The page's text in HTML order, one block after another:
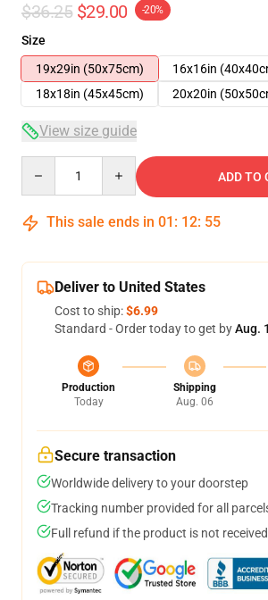
$36.25 $29.00 -20%
Size
19x29in (50x75cm)
16x16in
18x18in (45x45cm)
20x20in
View size guide
ADD TO
This sale ends in 01 : 12: 54
Deliver to United States
Cost to ship:$6.99
Standard - Order today to get byAug.
Production
Today
Shipping
Aug. 06
Secure transaction
Worldwide delivery to your doorstep
Tracking number provided for all
Full refund if the product is not received